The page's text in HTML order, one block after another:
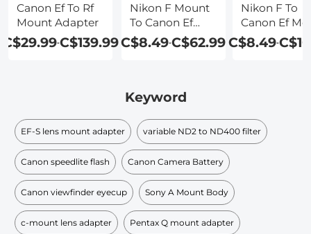
Canon Ef To Rf
Mount Adapter
C$29.99-C$139.99
Nikon F Mount
To Canon Ef
Adapter
C$8.49-C$62.99
Nikon F To
Canon Ef
Adapter
C$8.49-
Keyword
EF-S lens mount adapter variable ND2 to ND400 filter
Canon speedlite flash Canon Camera Battery
Canon viewfinder eyecup Sony A Mount Body
c-mount lens adapter Pentax Q mount adapter